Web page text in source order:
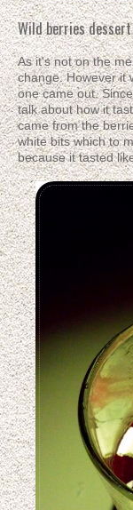
Wild berries dessert
As it's not on the
change. However it
one came out.
talk about how it
came from the
white bits which to
because it tasted